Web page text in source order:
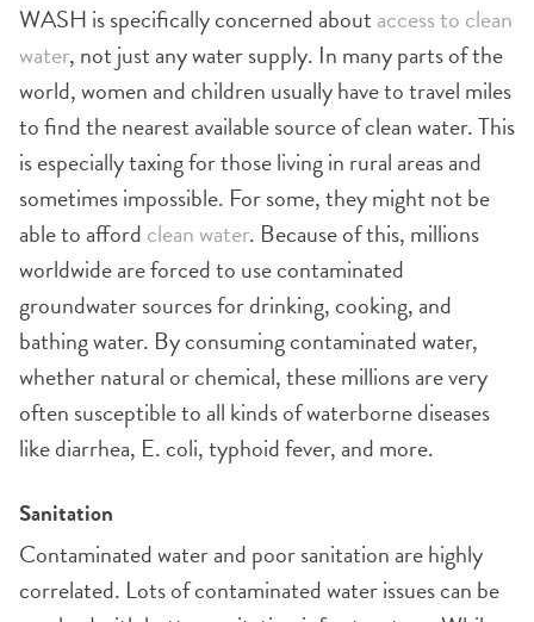
WASH is specifically concerned about access to clean
water, not just any water supply. In many parts of the
world, women and children usually have to travel miles
to find the nearest available source of clean water. This
is especially taxing for those living in rural areas and
sometimes impossible. For some, they might not be
able to afford clean water. Because of this, millions
worldwide are forced to use contaminated
groundwater sources for drinking, cooking, and
bathing water. By consuming contaminated water,
whether natural or chemical, these millions are very
often susceptible to all kinds of waterborne diseases
like diarrhea, E. coli, typhoid fever, and more.
Sanitation
Contaminated water and poor sanitation are highly
correlated. Lots of contaminated water issues can be